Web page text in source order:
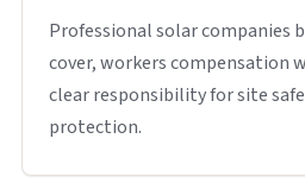
Professional solar companies
cover, workers compensation
clear responsibility for site
protection.